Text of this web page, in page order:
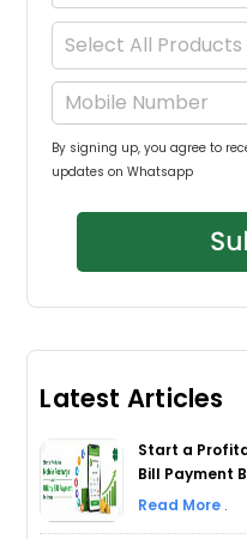
Select All Products
By signing up, you agree to
updates on Whatsapp
Latest Articles
Start a
Bill Payment
Read More .